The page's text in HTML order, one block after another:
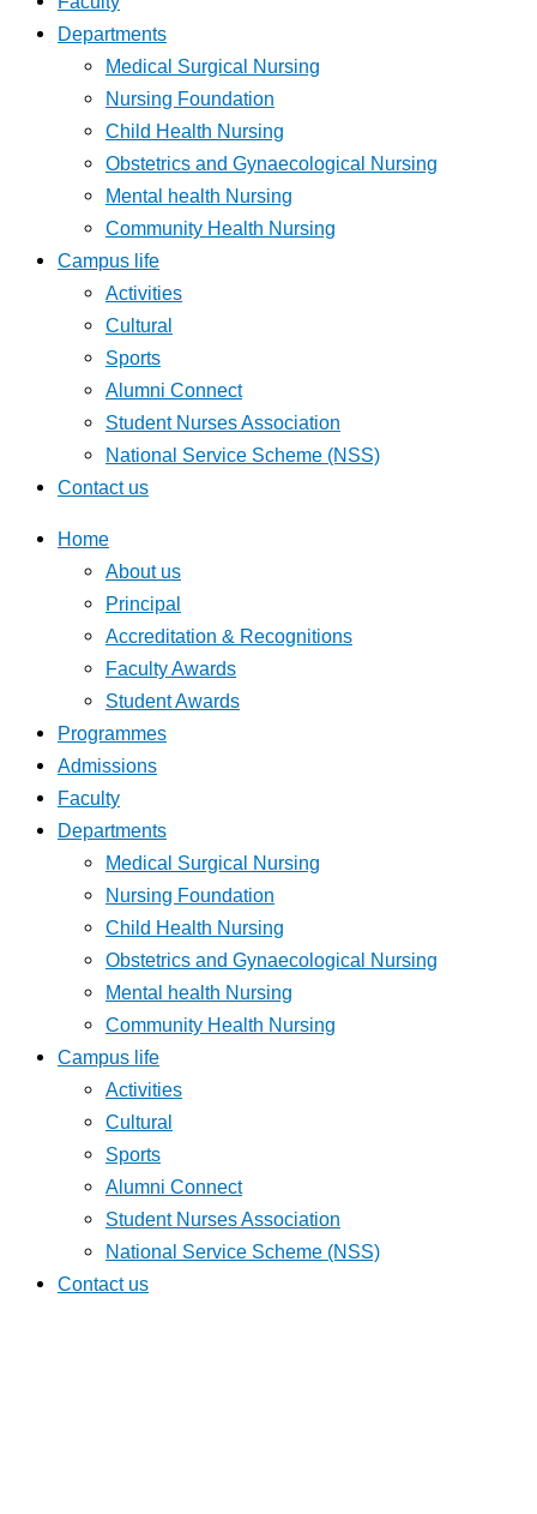
Departments
Medical Surgical Nursing
Nursing Foundation
Child Health Nursing
Obstetrics and Gynaecological Nursing
Mental health Nursing
Community Health Nursing
Campus life
Activities
Cultural
Sports
Alumni Connect
Student Nurses Association
National Service Scheme (NSS)
Contact us
Home
About us
Principal
Accreditation & Recognitions
Faculty Awards
Student Awards
Programmes
Admissions
Faculty
Departments
Medical Surgical Nursing
Nursing Foundation
Child Health Nursing
Obstetrics and Gynaecological Nursing
Mental health Nursing
Community Health Nursing
Campus life
Activities
Cultural
Sports
Alumni Connect
Student Nurses Association
National Service Scheme (NSS)
Contact us